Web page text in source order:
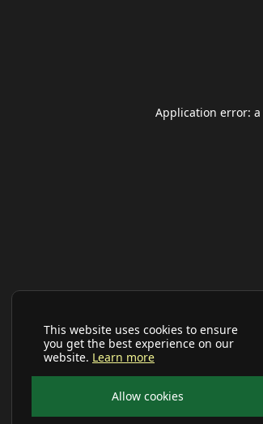
This website uses cookies to ensure
you get the best experience on our
website. Learn more
Allow cookies
Application error: a